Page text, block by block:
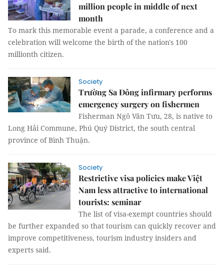
million people in middle of next
month
To mark this memorable event a parade, a conference and a
celebration will welcome the birth of the nation's 100
millionth citizen.
Society
Trường Sa Đông infirmary performs
emergency surgery on fishermen
Fisherman Ngô Văn Tưu, 28, is native to
Long Hải Commune, Phú Quý District, the south central
province of Bình Thuận.
Society
Restrictive visa policies make Việt
Nam less attractive to international
tourists: seminar
The list of visa-exempt countries should
be further expanded so that tourism can quickly recover and
improve competitiveness, tourism industry insiders and
experts said.